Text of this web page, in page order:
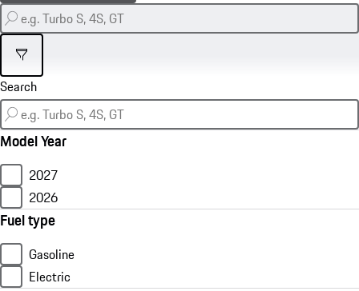
Filter
Model Year
2027
2026
Fuel type
Gasoline
Electric